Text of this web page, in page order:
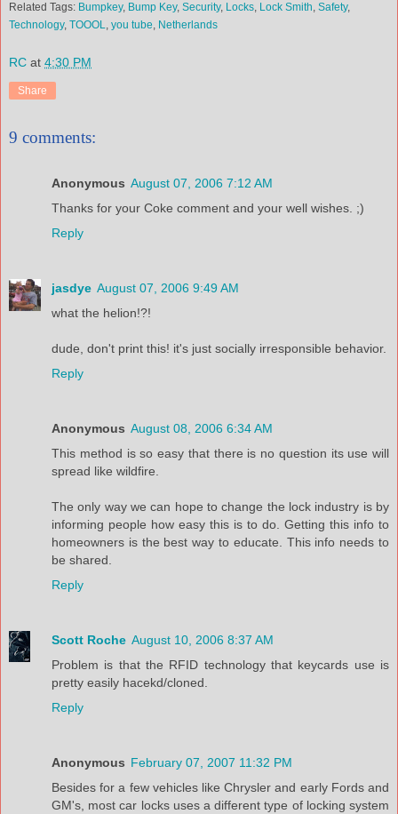
Related Tags: Bumpkey, Bump Key, Security, Locks, Lock Smith, Safety,
Technology, TOOOL, you tube, Netherlands
RC at 4:30 PM
Share
9 comments:
Anonymous August 07, 2006 7:12 AM
Thanks for your Coke comment and your well wishes. ;)
Reply
jasdye August 07, 2006 9:49 AM
what the helion!?!
dude, don't print this! it's just socially irresponsible behavior.
Reply
Anonymous August 08, 2006 6:34 AM
This method is so easy that there is no question its use will
spread like wildfire.
The only way we can hope to change the lock industry is by
informing people how easy this is to do. Getting this info to
homeowners is the best way to educate. This info needs to
be shared.
Reply
Scott Roche August 10, 2006 8:37 AM
Problem is that the RFID technology that keycards use is
pretty easily hacekd/cloned.
Reply
Anonymous February 07, 2007 11:32 PM
Besides for a few vehicles like Chrysler and early Fords and
GM's, most car locks uses a different type of locking system